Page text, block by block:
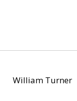
William Turner